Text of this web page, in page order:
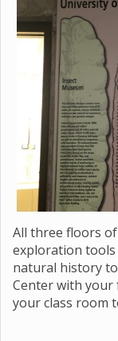
All three floors
exploration
natural history
Center with your
your class room